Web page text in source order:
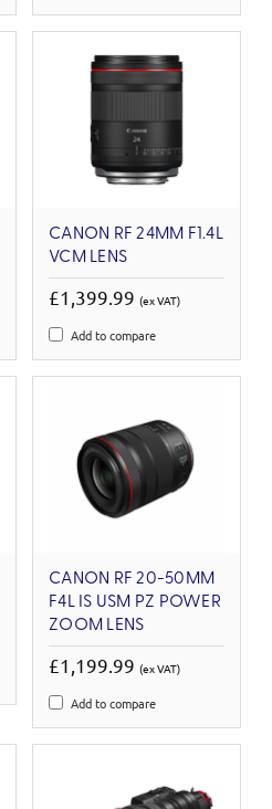
CANON RF 24MM F1.4L
VCM LENS
£1,399.99 (ex VAT)
Add to compare
CANON RF 20-50MM
F4L IS USM PZ POWER
ZOOM LENS
£1,199.99 (ex VAT)
Add to compare